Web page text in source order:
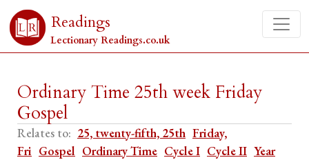
Readings
Lectionary Readings.co.uk
Ordinary Time 25th week Friday
Gospel
Relates to: 25, twenty-fifth, 25th Friday,
Fri Gospel Ordinary Time Cycle I Cycle II Year